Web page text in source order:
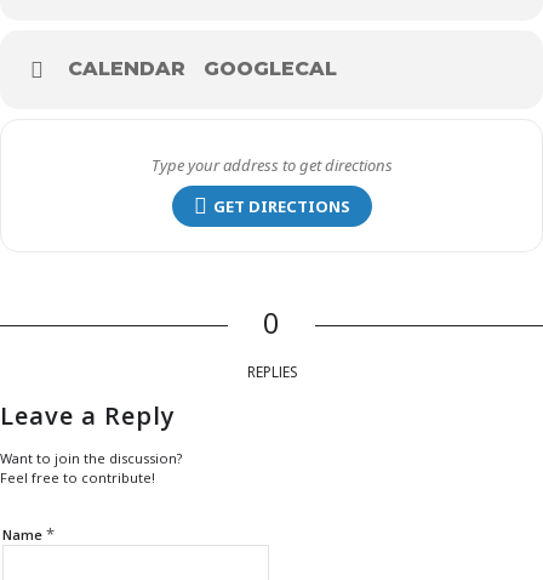
CALENDAR GOOGLECAL
GET DIRECTIONS
0
REPLIES
Leave a Reply
Want to join the discussion?
Feel free to contribute!
Name *